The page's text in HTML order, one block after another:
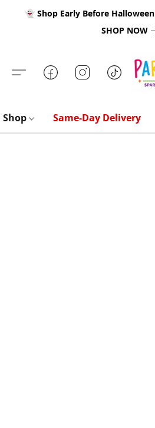
👻 Shop Early Before
SHOP NOW
Shop Same-Day Delivery